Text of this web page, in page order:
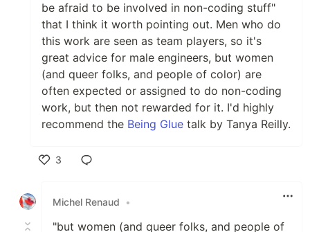
be afraid to be involved in non-coding stuff"
that I think it worth pointing out. Men who do
this work are seen as team players, so it's
great advice for male engineers, but women
(and queer folks, and people of color) are
often expected or assigned to do non-coding
work, but then not rewarded for it. I'd highly
recommend the Being Glue talk by Tanya Reilly.
3
Michel Renaud
•
"but women (and queer folks, and people of